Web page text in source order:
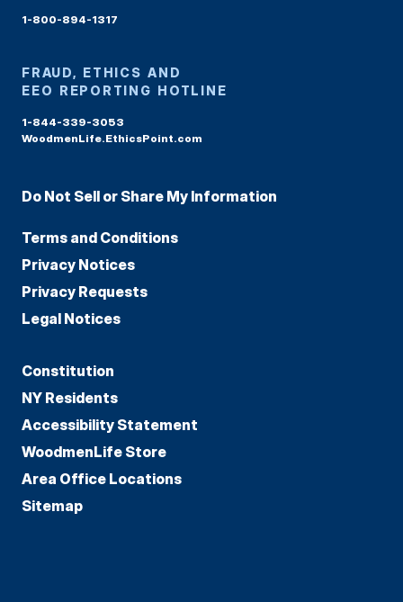
1-800-894-1317
FRAUD, ETHICS AND
EEO REPORTING HOTLINE
1-844-339-3053
WoodmenLife.EthicsPoint.com
Do Not Sell or Share My Information
Terms and Conditions
Privacy Notices
Privacy Requests
Legal Notices
Constitution
NY Residents
Accessibility Statement
WoodmenLife Store
Area Office Locations
Sitemap